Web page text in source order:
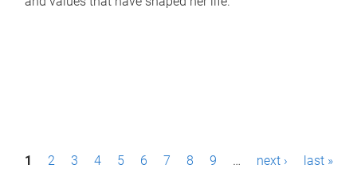
P1 2 3 4 5 6 7 8 9 … next › last »